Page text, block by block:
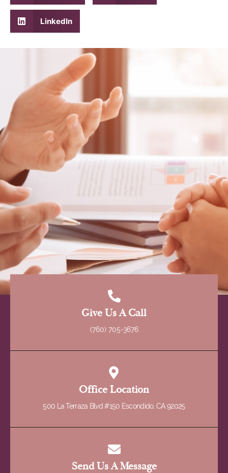
LinkedIn
Give Us A Call
(760) 705-3676
Office Location
500 La Terraza Blvd #150 Escondido, CA 92025
Send Us A Message